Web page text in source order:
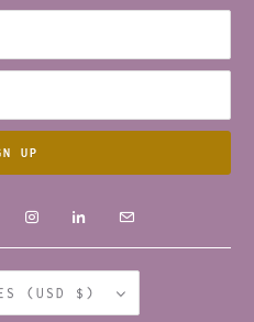
UNITED STATES (USD $)